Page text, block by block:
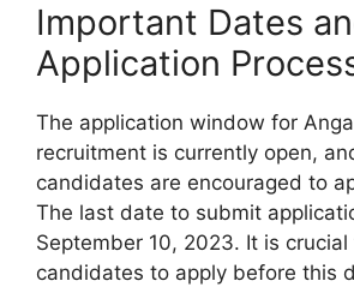
Important Dates
Application
The application window for
recruitment is currently open,
candidates are encouraged to
The last date to submit
September 10, 2023. It is
candidates to apply before this